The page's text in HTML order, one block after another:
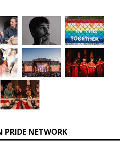
PRIDE NETWORK